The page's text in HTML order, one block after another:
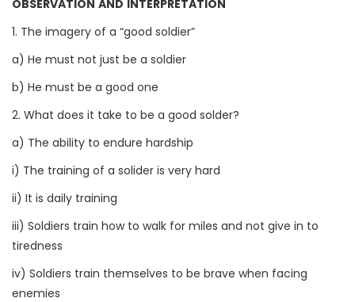
OBSERVATION AND INTERPRETATION
1. The imagery of a “good soldier”
a) He must not just be a soldier
b) He must be a good one
2. What does it take to be a good solder?
a) The ability to endure hardship
i) The training of a solider is very hard
ii) It is daily training
iii) Soldiers train how to walk for miles and not give in to
tiredness
iv) Soldiers train themselves to be brave when facing
enemies